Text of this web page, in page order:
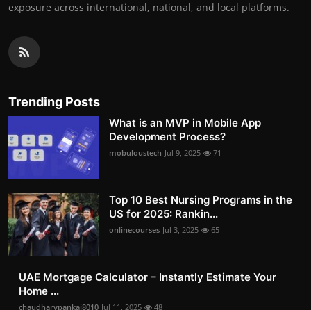
exposure across international, national, and local platforms.
Trending Posts
What is an MVP in Mobile App
Development Process?
mobuloustech Jul 9, 2025 71
Top 10 Best Nursing Programs in the
US for 2025: Rankin...
onlinecourses Jul 3, 2025 65
UAE Mortgage Calculator – Instantly Estimate Your
Home ...
chaudharypankaj8010 Jul 11, 2025 48